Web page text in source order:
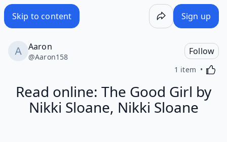
Skip to content Sign up
Aaron
@Aaron158
Follow
1 item
Read online: The Good Girl by
Nikki Sloane, Nikki Sloane